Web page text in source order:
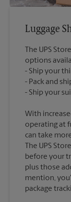
Luggage
The UPS
options
Ship your
Pack and
With
operating at
can take
The UPS
before your
plus those
mention,
package